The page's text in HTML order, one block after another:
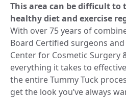
This area can be difficult to
healthy diet and exercise
With over 75 years of
Board Certified surgeons
Center for Cosmetic Surgery
everything it takes to
the entire Tummy Tuck
get the look you’ve always